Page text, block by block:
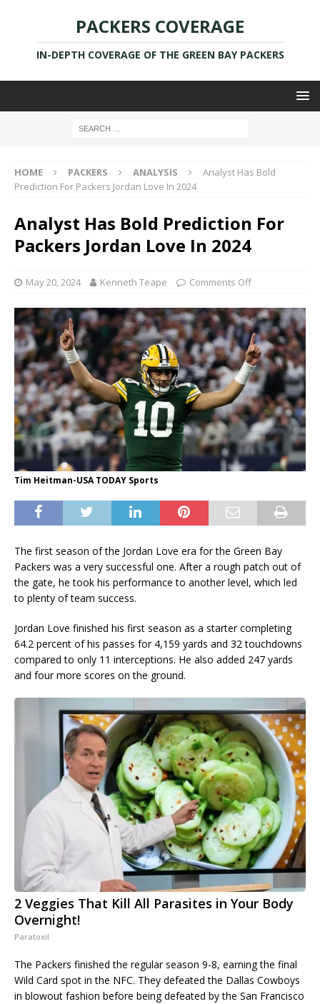
PACKERS COVERAGE
IN-DEPTH COVERAGE OF THE GREEN BAY PACKERS
HOME PACKERS ANALYSIS
Analyst Has Bold
Prediction For Packers Jordan Love In 2024
Analyst Has Bold Prediction For
Packers Jordan Love In 2024
May 20, 2024 Kenneth Teape Comments Off
Tim Heitman-USA TODAY Sports
The first season of the Jordan Love era for the Green Bay
Packers was a very successful one. After a rough patch out of
the gate, he took his performance to another level, which led
to plenty of team success.
Jordan Love finished his first season as a starter completing
64.2 percent of his passes for 4,159 yards and 32 touchdowns
compared to only 11 interceptions. He also added 247 yards
and four more scores on the ground.
2 Veggies That Kill All Parasites in Your Body
Overnight!
Paratoxil
The Packers finished the regular season 9-8, earning the final
Wild Card spot in the NFC. They defeated the Dallas Cowboys
in blowout fashion before being defeated by the San Francisco